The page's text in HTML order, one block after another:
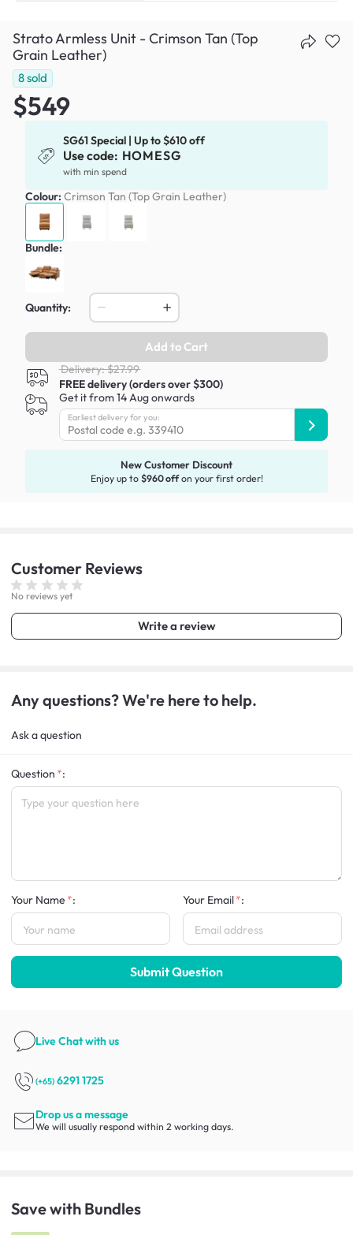
Strato Armless Unit - Crimson Tan (Top
Grain Leather)
8sold
$549
SG61 Special | Up to $610 off
Use code: HOMESG
with min spend
Colour: Crimson Tan (Top Grain Leather)
Bundle:
Quantity:
Add to Cart
Delivery: $27.99
FREE delivery (orders over $300)
Get it from 14 Aug onwards
Earliest delivery for you:
New Customer Discount
Enjoy up to $960 offon your first order!
Customer Reviews
No reviews yet
Write a review
Any questions? We're here to help.
Ask a question
Question :
Your Name : Your Email :
Submit Question
Live Chatwith us
(+65) 6291 1725
Drop us a message
We will usually respond within 2 working days.
Save with Bundles